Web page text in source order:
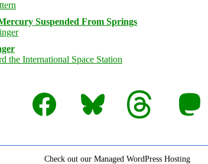
Suspended From Springs
Facebook
Bluesky Threads Mastodon
Check out our Managed WordPress Hosting